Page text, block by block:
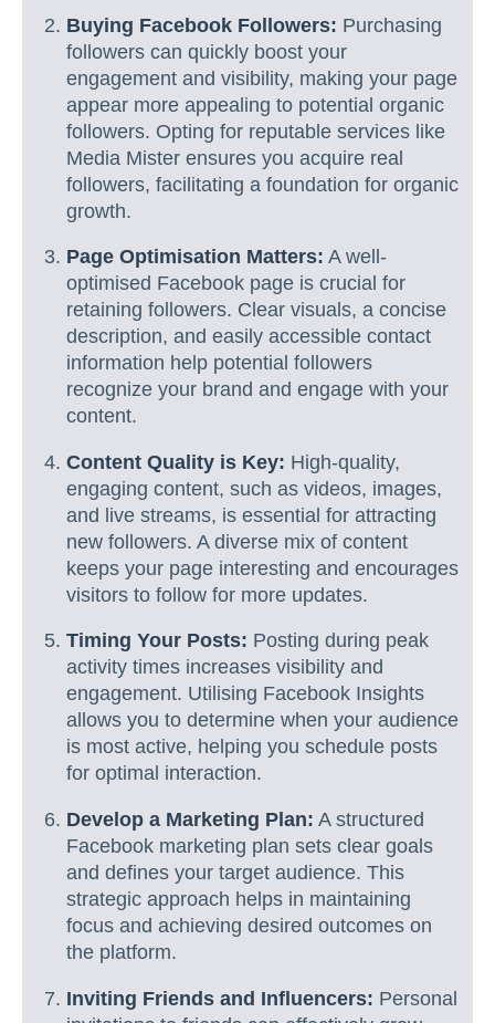
Buying Facebook Followers: Purchasing
followers can quickly boost your
engagement and visibility, making your page
appear more appealing to potential organic
followers. Opting for reputable services like
Media Mister ensures you acquire real
followers, facilitating a foundation for organic
growth.
Page Optimisation Matters: A well-
optimised Facebook page is crucial for
retaining followers. Clear visuals, a concise
description, and easily accessible contact
information help potential followers
recognize your brand and engage with your
content.
Content Quality is Key: High-quality,
engaging content, such as videos, images,
and live streams, is essential for attracting
new followers. A diverse mix of content
keeps your page interesting and encourages
visitors to follow for more updates.
Timing Your Posts: Posting during peak
activity times increases visibility and
engagement. Utilising Facebook Insights
allows you to determine when your audience
is most active, helping you schedule posts
for optimal interaction.
Develop a Marketing Plan: A structured
Facebook marketing plan sets clear goals
and defines your target audience. This
strategic approach helps in maintaining
focus and achieving desired outcomes on
the platform.
Inviting Friends and Influencers: Personal